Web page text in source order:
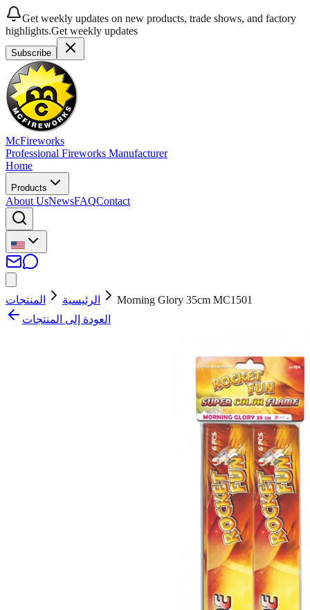
Get weekly updates on new products, trade shows, and factory
highlights.Get weekly updates
Subscribe
McFireworks
Professional Fireworks Manufacturer
Home
Products
About UsNewsFAQContact
الرئيسية المنتجات
Morning Glory 35cm MC1501
العودة إلى المنتجات